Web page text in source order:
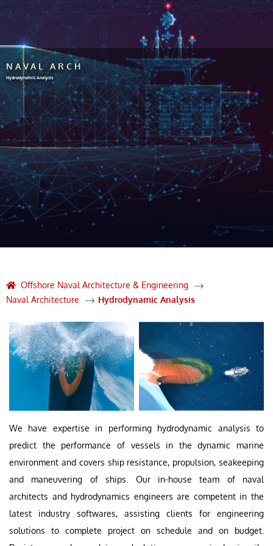
NAVAL ARCH
Hydrodynamic Analysis
Offshore Naval Architecture & Engineering
Naval Architecture
Hydrodynamic Analysis
We have expertise in performing hydrodynamic analysis to
predict the performance of vessels in the dynamic marine
environment and covers ship resistance, propulsion, seakeeping
and maneuvering of ships. Our in-house team of naval
architects and hydrodynamics engineers are competent in the
latest industry softwares, assisting clients for engineering
solutions to complete project on schedule and on budget.